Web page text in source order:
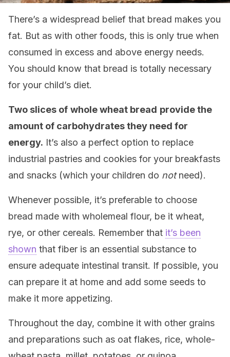
There’s a widespread belief that bread makes you
fat. But as with other foods, this is only true when
consumed in excess and above energy needs.
You should know that bread is totally necessary
for your child’s diet.
Two slices of whole wheat bread provide the
amount of carbohydrates they need for
energy. It’s also a perfect option to replace
industrial pastries and cookies for your breakfasts
and snacks (which your children do notneed).
Whenever possible, it’s preferable to choose
bread made with wholemeal flour, be it wheat,
rye, or other cereals. Remember that it’s been
shown that fiber is an essential substance to
ensure adequate intestinal transit. If possible, you
can prepare it at home and add some seeds to
make it more appetizing.
Throughout the day, combine it with other grains
and preparations such as oat flakes, rice, whole-